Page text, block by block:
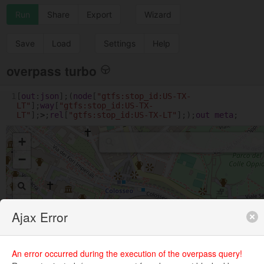
Run Share Export Wizard
Save Load Settings Help
overpass turbo
[out : json ];( node [ "gtfs:stop_id:US-TX-
LT" ];way [ "gtfs:stop_id:US-TX-
LT" ]; > ; rel [ "gtfs:stop_id:US-TX-LT" ];); out meta ;
+
−
Ajax Error
An error occurred during the execution of the overpass query!